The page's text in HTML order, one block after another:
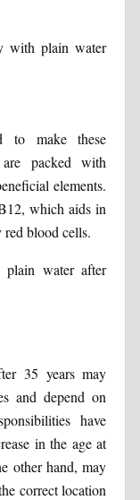
with plain water
to make these
are packed with
elements.
which aids in
red blood cells.
water after
35 years may
and depend on
have
in the age at
other hand, may
correct location